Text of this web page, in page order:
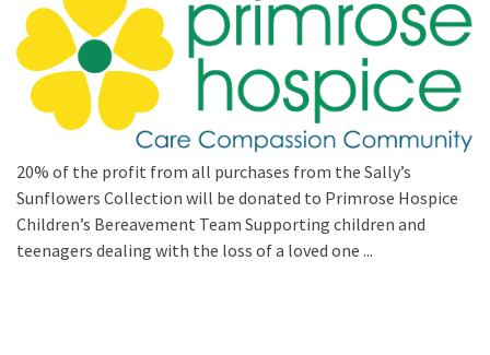
20% of the profit from all purchases from the Sally’s
Sunflowers Collection will be donated to Primrose Hospice
Children’s Bereavement Team Supporting children and
teenagers dealing with the loss of a loved one ...